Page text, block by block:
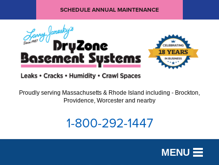
SCHEDULE ANNUAL MAINTENANCE
Proudly serving Massachusetts & Rhode Island including - Brockton,
Providence, Worcester and nearby
1-800-292-1447
MENU